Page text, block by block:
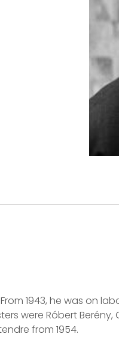
1943, he was on
were Róbert
from 1954.